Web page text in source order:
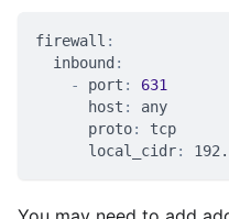
firewall :
inbound :
-
port :
631
host :
any
proto:
tcp
local_cidr: